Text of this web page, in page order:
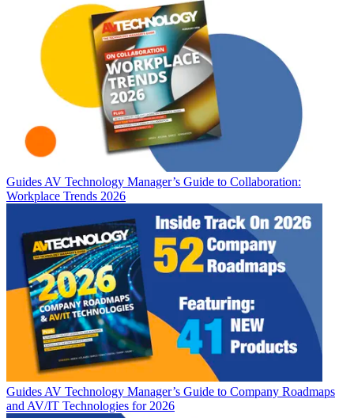
Guides AV Technology Manager’s Guide to Collaboration:
Workplace Trends 2026
Guides AV Technology Manager’s Guide to Company Roadmaps
and AV/IT Technologies for 2026